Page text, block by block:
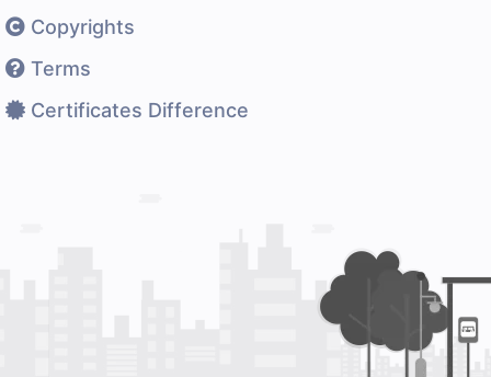
Copyrights
Terms
Certificates Difference